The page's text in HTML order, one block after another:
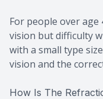
For people over age
vision but difficulty
with a small type
vision and the
How Is The